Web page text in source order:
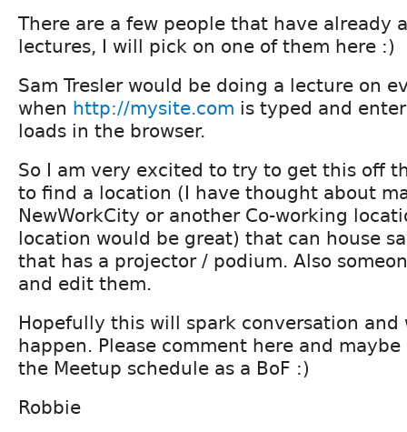
There are a few people that have already
lectures, I will pick on one of them here :)
Sam Tresler would be doing a lecture on
when http://mysite.com is typed and
loads in the browser.
So I am very excited to try to get this off
to find a location (I have thought about
NewWorkCity or another Co-working
location would be great) that can house
that has a projector / podium. Also
and edit them.
Hopefully this will spark conversation and
happen. Please comment here and
the Meetup schedule as a BoF :)
Robbie